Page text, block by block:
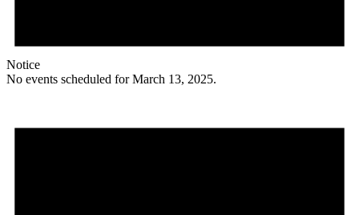
Notice
No events scheduled for March 13, 2025.